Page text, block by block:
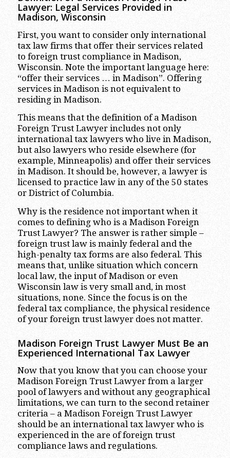
Lawyer: Legal Services Provided in
Madison, Wisconsin
First, you want to consider only international
tax law firms that offer their services related
to foreign trust compliance in Madison,
Wisconsin. Note the important language here:
“offer their services … in Madison”. Offering
services in Madison is not equivalent to
residing in Madison.
This means that the definition of a Madison
Foreign Trust Lawyer includes not only
international tax lawyers who live in Madison,
but also lawyers who reside elsewhere (for
example, Minneapolis) and offer their services
in Madison. It should be, however, a lawyer is
licensed to practice law in any of the 50 states
or District of Columbia.
Why is the residence not important when it
comes to defining who is a Madison Foreign
Trust Lawyer? The answer is rather simple –
foreign trust law is mainly federal and the
high-penalty tax forms are also federal. This
means that, unlike situation which concern
local law, the input of Madison or even
Wisconsin law is very small and, in most
situations, none. Since the focus is on the
federal tax compliance, the physical residence
of your foreign trust lawyer does not matter.
Madison Foreign Trust Lawyer Must Be an
Experienced International Tax Lawyer
Now that you know that you can choose your
Madison Foreign Trust Lawyer from a larger
pool of lawyers and without any geographical
limitations, we can turn to the second retainer
criteria – a Madison Foreign Trust Lawyer
should be an international tax lawyer who is
experienced in the are of foreign trust
compliance laws and regulations.